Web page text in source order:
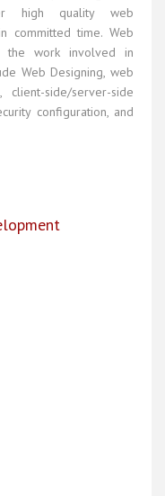
high quality web
committed time. Web
work involved in
Web Designing, web
side/server-side
configuration, and